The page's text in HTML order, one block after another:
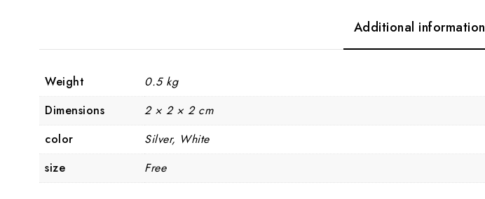
Additional information
Weight
0.5 kg
Dimensions
2 × 2 × 2 cm
color
Silver, White
size
Free